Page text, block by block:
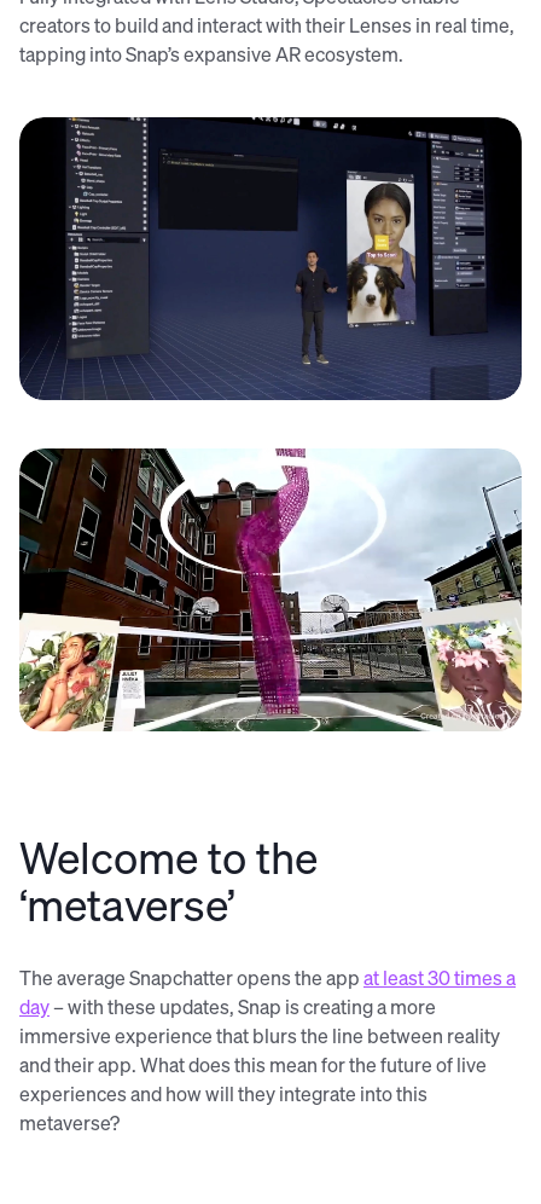
creators to build and interact with their Lenses in real time,
tapping into Snap’s expansive AR ecosystem.
Welcome to the
‘metaverse’
The average Snapchatter opens the appat least 30 times a
day– with these updates, Snap is creating a more
immersive experience that blurs the line between reality
and their app. What does this mean for the future of live
experiences and how will they integrate into this
metaverse?